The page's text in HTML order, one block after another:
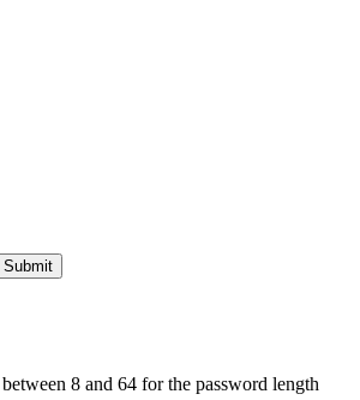
Submit Submit
8 and 64 for the password length